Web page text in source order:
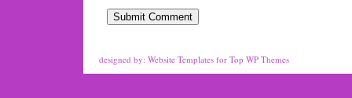
designed by: Website Templates for Top WP Themes